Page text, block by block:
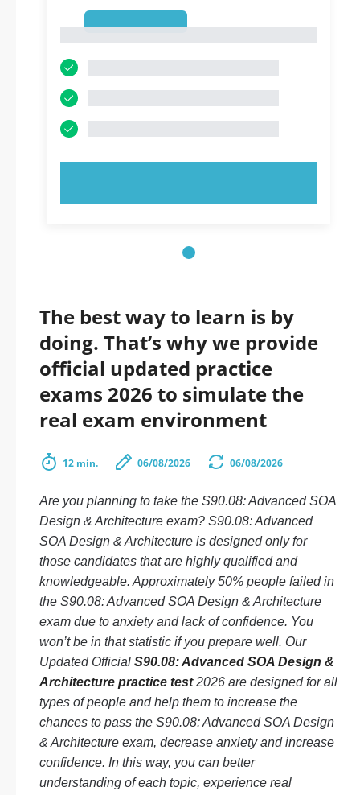
The best way to learn is by
doing. That’s why we provide
official updated practice
exams 2026 to simulate the
real exam environment
12 min. 06/08/2026 06/08/2026
Are you planning to take the S90.08: Advanced SOA
Design & Architecture exam? S90.08: Advanced
SOA Design & Architecture is designed only for
those candidates that are highly qualified and
knowledgeable. Approximately 50% people failed in
the S90.08: Advanced SOA Design & Architecture
exam due to anxiety and lack of confidence. You
won’t be in that statistic if you prepare well. Our
Updated Official S90.08: Advanced SOA Design &
Architecture practice test2026 are designed for all
types of people and help them to increase the
chances to pass the S90.08: Advanced SOA Design
& Architecture exam, decrease anxiety and increase
confidence. In this way, you can better
understanding of each topic, experience real